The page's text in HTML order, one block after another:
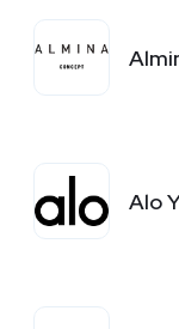
Alo